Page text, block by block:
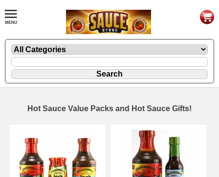
Hot Sauce Value Packs and Hot Sauce Gifts!